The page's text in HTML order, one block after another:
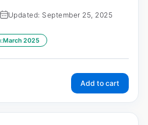
Updated: September 25, 2025
March 2025
Add to cart